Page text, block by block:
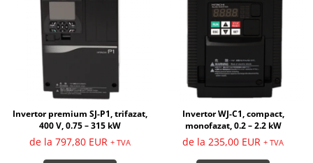
Invertor premium SJ-P1, trifazat,
400 V, 0.75 – 315 kW
de la 797,80 EUR + TVA
Invertor WJ-C1, compact,
monofazat, 0.2 – 2.2 kW
de la 235,00 EUR + TVA